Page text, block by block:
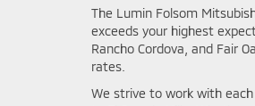
The Lumin Folsom
exceeds your highest
Rancho Cordova, and Fair
rates.
We strive to work with